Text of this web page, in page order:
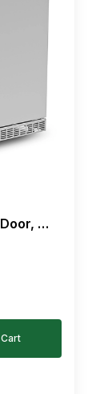
2
115V